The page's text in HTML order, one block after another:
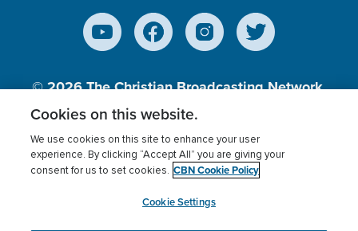
© 2026The Christian Broadcasting Network,
Inc., A nonprofit 501 (c)(3) Charitable
Terms of use Privacy Policy
Donor Privacy
Cookies Settings
myCBN
Cookies on this website.
We use cookies on this site to enhance your user
experience. By clicking “Accept All” you are giving your
consent for us to set cookies. CBN Cookie Policy
Cookie Settings